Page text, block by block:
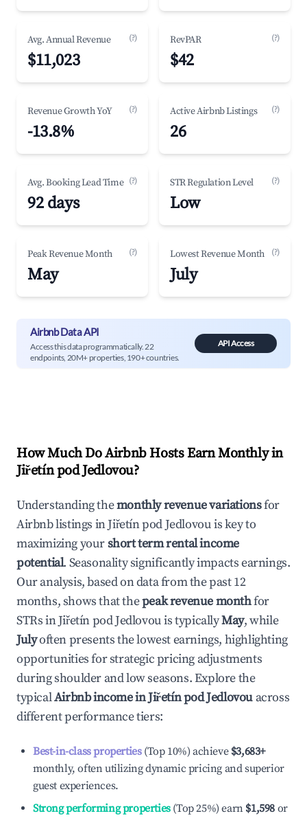
Avg. Annual Revenue (?)
$11,023
RevPAR (?)
$42
Revenue Growth YoY (?)
-13.8%
Active Airbnb Listings (?)
26
Avg. Booking Lead Time (?)
92 days
STR Regulation Level (?)
Low
Peak Revenue Month (?)
May
Lowest Revenue Month (?)
July
Airbnb Data API
Access this data programmatically. 22
endpoints, 20M+ properties, 190+ countries.
API Access
How Much Do Airbnb Hosts Earn Monthly in
Jiřetín pod Jedlovou?
Understanding themonthly revenue variationsfor
Airbnb listings inJiřetín pod Jedlovouis key to
maximizing yourshort term rental income
potential. Seasonality significantly impacts earnings.
Our analysis, based on data from the past 12
months, shows that thepeak revenue monthfor
STRs inJiřetín pod Jedlovouis typicallyMay, while
Julyoften presents the lowest earnings, highlighting
opportunities for strategic pricing adjustments
during shoulder and low seasons. Explore the
typicalAirbnb income inJiřetín pod Jedlovou across
different performance tiers:
Best-in-class properties(Top 10%) achieve $3,683+
monthly, often utilizing dynamic pricing and superior
guest experiences.
Strong performing properties(Top 25%) earn $1,598 or